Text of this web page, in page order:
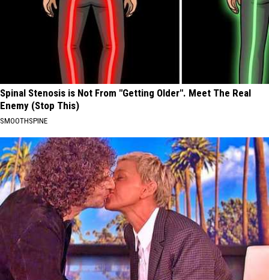
Spinal Stenosis is Not From "Getting Older". Meet The Real
Enemy (Stop This)
SMOOTHSPINE